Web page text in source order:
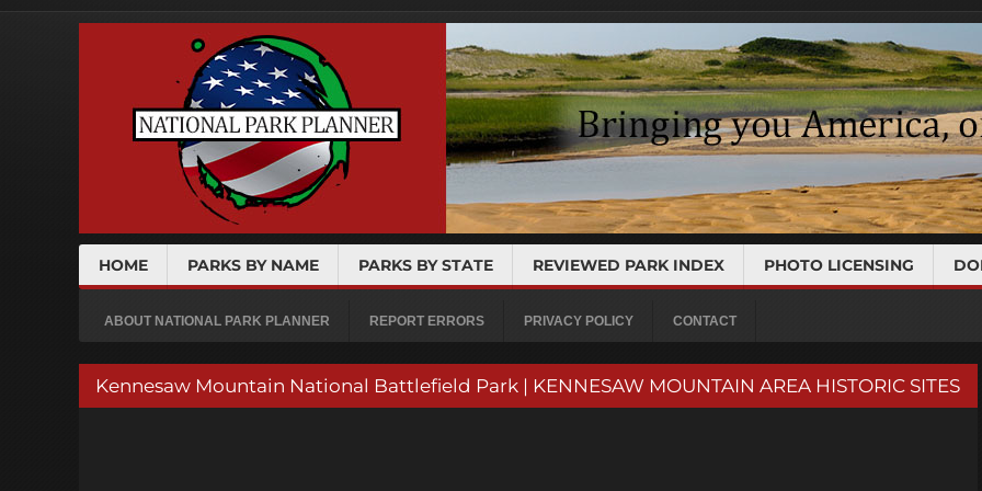
HOME PARKS BY NAME PARKS BY STATE REVIEWED PARK INDEX PHOTO LICENSING
ABOUT NATIONAL PARK PLANNER REPORT ERRORS PRIVACY POLICY CONTACT
Kennesaw Mountain National Battlefield Park | KENNESAW MOUNTAIN AREA HISTORIC SITES